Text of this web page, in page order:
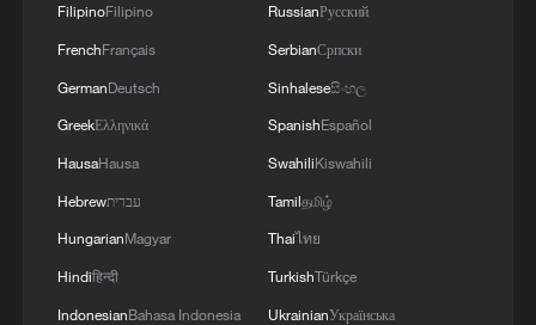
ICE detains travelers despite pending legal status
China's 'Solar Great Wall' turns desert into green
energy oasis
China's mega water diversion project benefits
FilipinoFilipino
FrenchFrançais
GermanDeutsch
GreekΕλληνικά
HausaHausa
Hebrewעברית
HungarianMagyar
Hindiहिन्दी
IndonesianBahasa Indonesia
RussianРусский
SerbianСрпски
Sinhaleseසිංහල
SpanishEspañol
SwahiliKiswahili
Tamilதமிழ்
Thaiไทย
TurkishTürkçe
UkrainianУкраїнська